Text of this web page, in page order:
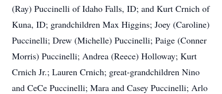
(Ray) Puccinelli of Idaho Falls, ID; and Kurt Crnich of
Kuna, ID; grandchildren Max Higgins; Joey (Caroline)
Puccinelli; Drew (Michelle) Puccinelli; Paige (Conner
Morris) Puccinelli; Andrea (Reece) Holloway; Kurt
Crnich Jr.; Lauren Crnich; great-grandchildren Nino
and CeCe Puccinelli; Mara and Casey Puccinelli; Arlo